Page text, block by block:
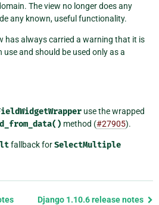
The view no longer does any
any known, useful functionality.
has always carried a warning that it is
and should be used only as a
use the wrapped
method (#27905).
fallback forSelectMultiple
Django 1.10.6 release notes